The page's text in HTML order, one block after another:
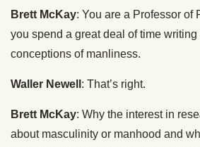
Brett McKay: You are a Professor of
you spend a great deal of time
conceptions of manliness.
Waller Newell : That’s right.
Brett McKay: Why the interest in
about masculinity or manhood and